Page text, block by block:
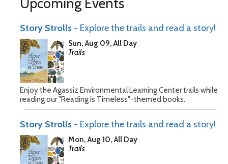
Upcoming Events
Story Strolls - Explore the trails and read a story!
Sun, Aug 09, All Day
Trails
Enjoy the Agassiz Environmental Learning Center trails while
reading our "Reading is Timeless"-themed books.
Story Strolls - Explore the trails and read a story!
Mon, Aug 10, All Day
Trails